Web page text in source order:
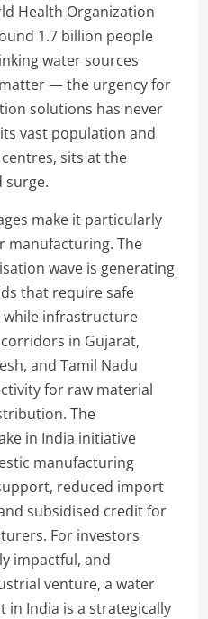
Health Organization
1.7 billion people
water sources
— the urgency for
solutions has never
vast population and
sits at the
surge.
make it particularly
manufacturing. The
wave is generating
that require safe
infrastructure
in Gujarat,
and Tamil Nadu
for raw material
The
in India initiative
manufacturing
reduced import
subsidised credit for
For investors
impactful, and
venture, a water
India is a strategically